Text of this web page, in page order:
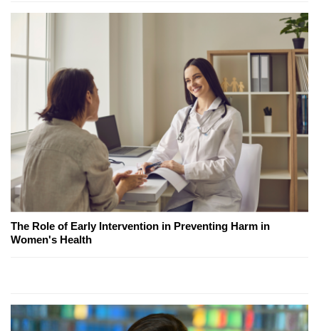
The Role of Early Intervention in Preventing Harm in
Women's Health